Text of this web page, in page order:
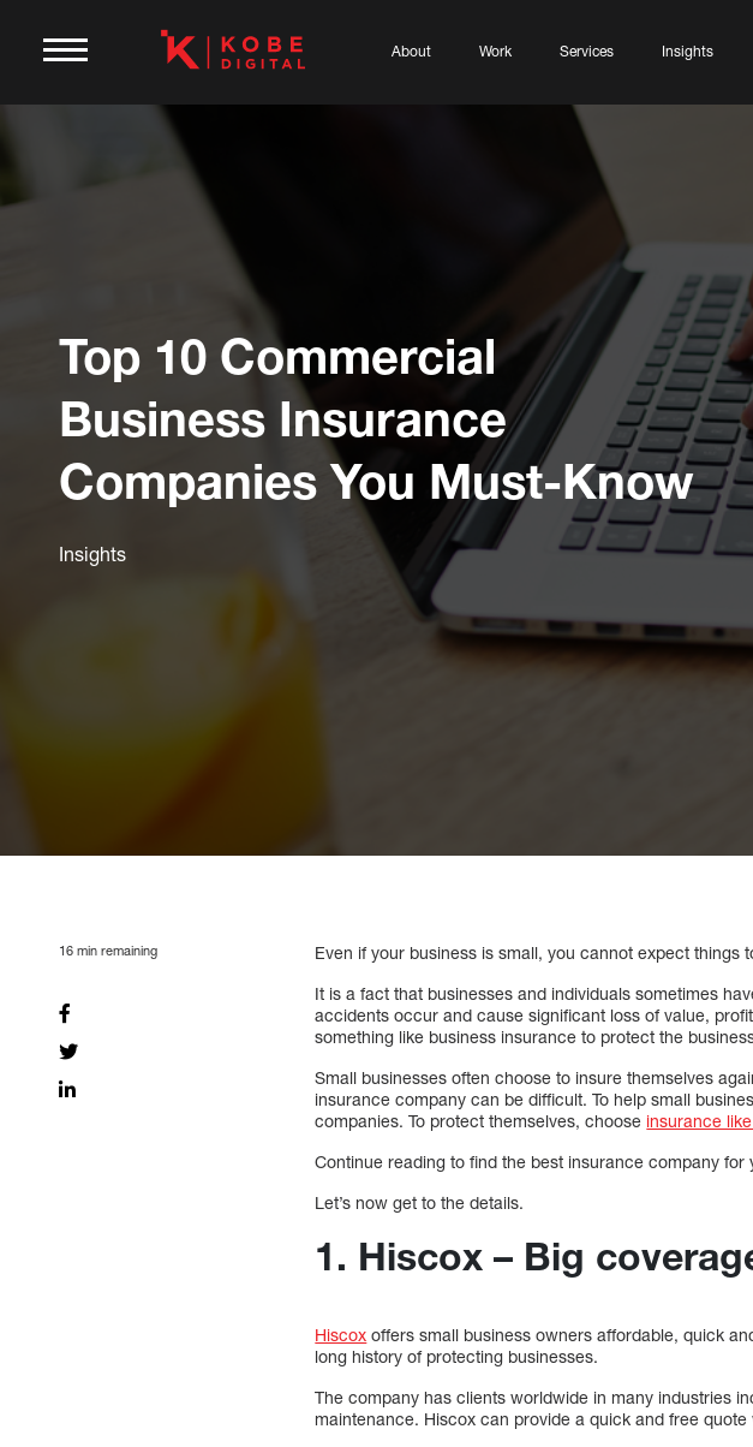
About Work Services Insights
Top 10 Commercial
Business Insurance
Companies You Must-Know
Insights
16 min remaining
Even if your business is small, you cannot expect things
It is a fact that businesses and individuals sometimes
accidents occur and cause significant loss of value,
something like business insurance to protect the
Small businesses often choose to insure themselves
insurance company can be difficult. To help small
companies. To protect themselves, choose insurance
Continue reading to find the best insurance company for
Let’s now get to the details.
1. Hiscox – Big
Hiscox offers small business owners affordable, quick
long history of protecting businesses.
The company has clients worldwide in many industries
maintenance. Hiscox can provide a quick and free